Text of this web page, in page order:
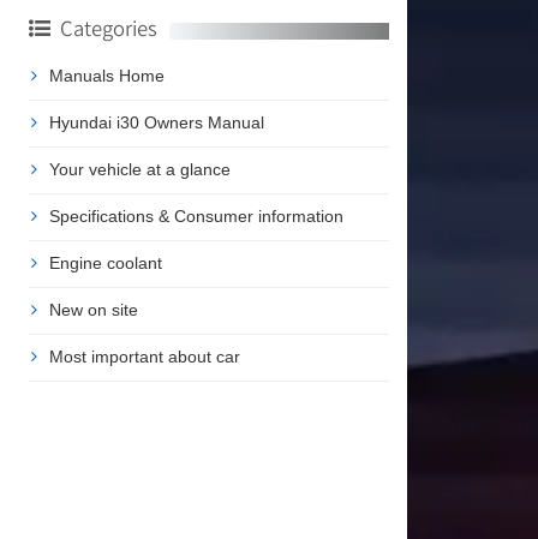
Categories
Manuals Home
Hyundai i30 Owners Manual
Your vehicle at a glance
Specifications & Consumer information
Engine coolant
New on site
Most important about car